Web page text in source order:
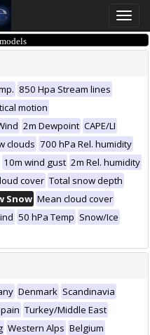
Toggle
850 Hpa Stream lines
motion
2m Dewpoint CAPE/LI
clouds 700 hPa Rel. humidity
10m wind gust 2m Rel. humidity
cover Total snow depth
Snow Mean cloud cover
50 hPa Temp Snow/Ice
Denmark Scandinavia
Turkey/Middle East
Western Alps Belgium